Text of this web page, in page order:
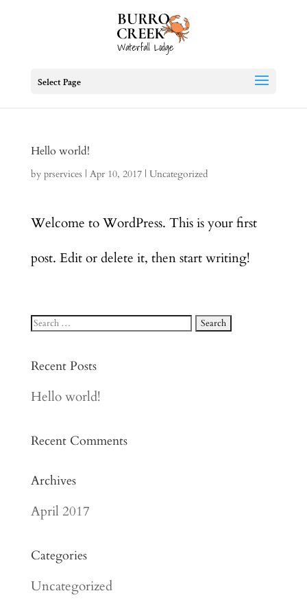
Select Page
Hello world!
by prservices | Apr 10, 2017| Uncategorized
Welcome to WordPress. This is your first
post. Edit or delete it, then start writing!
Recent Posts
Hello world!
Recent Comments
Archives
April 2017
Categories
Uncategorized